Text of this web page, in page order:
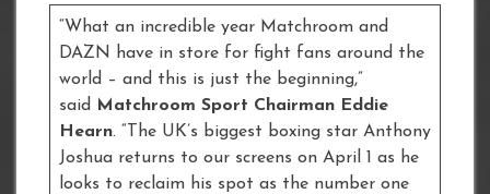
“What an incredible year Matchroom and
DAZN have in store for fight fans around the
world – and this is just the beginning,”
said
Matchroom Sport Chairman Eddie
Hearn. “The UK’s biggest boxing star Anthony
Joshua returns to our screens on April 1 as he
looks to reclaim his spot as the number one